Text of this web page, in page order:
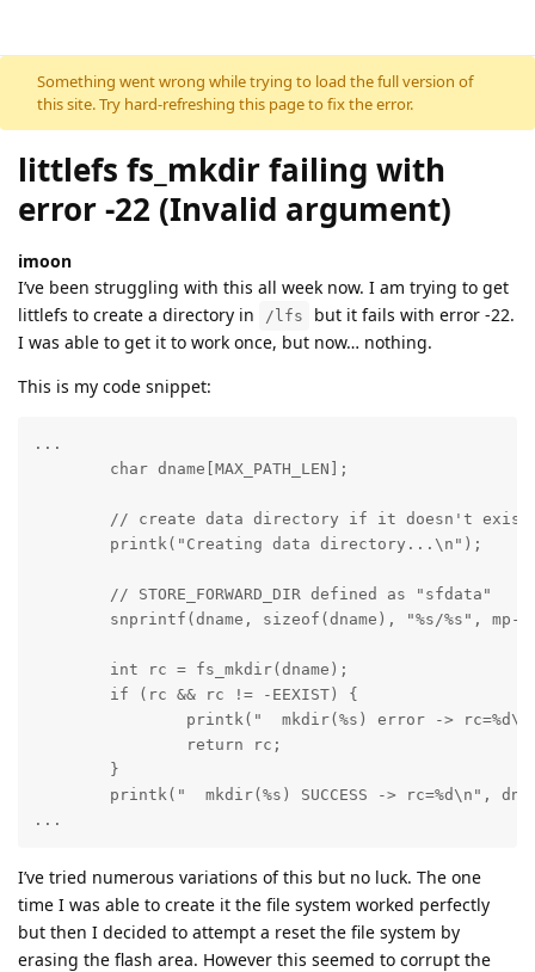
Skip to content
Something went wrong while trying to load the full version of
this site. Try hard-refreshing this page to fix the error.
littlefs fs_mkdir failing with
error -22 (Invalid argument)
imoon
I’ve been struggling with this all week now. I am trying to get
littlefs to create a directory in
/lfs
but it fails with error -22.
I was able to get it to work once, but now… nothing.
This is my code snippet:
...
        char dname[MAX_PATH_LEN];
        // STORE_FORWARD_DIR defined as "sfdata"
...
I’ve tried numerous variations of this but no luck. The one
time I was able to create it the file system worked perfectly
but then I decided to attempt a reset the file system by
erasing the flash area. However this seemed to corrupt the